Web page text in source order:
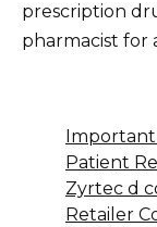
prescription
pharmacist for
Patient
Zyrtec d
Retailer